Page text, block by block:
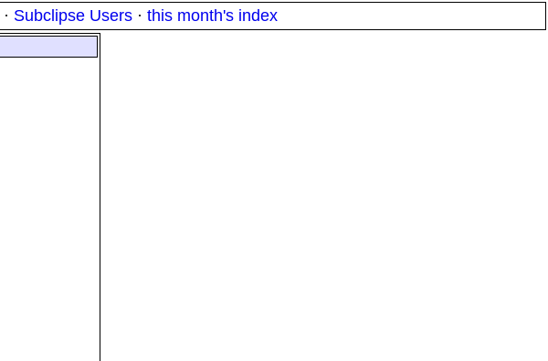
· Subclipse Users · this month's index